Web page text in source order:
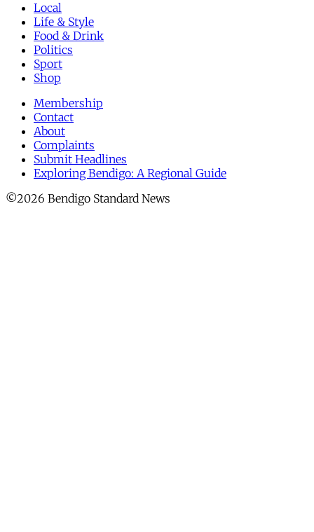
Local
Life & Style
Food & Drink
Politics
Sport
Shop
Membership
Contact
About
Complaints
Submit Headlines
Exploring Bendigo: A Regional Guide
©2026 Bendigo Standard News